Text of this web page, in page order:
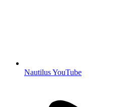
Nautilus YouTube